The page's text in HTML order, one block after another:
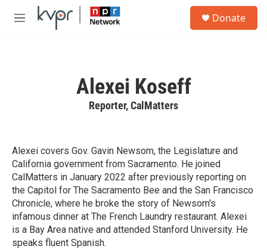
Skip to main content
M
Donate
Alexei Koseff
Reporter, CalMatters
Alexei covers Gov. Gavin Newsom, the Legislature and
California government from Sacramento. He joined
CalMatters in January 2022 after previously reporting on
the Capitol for The Sacramento Bee and the San Francisco
Chronicle, where he broke the story of Newsom's
infamous dinner at The French Laundry restaurant. Alexei
is a Bay Area native and attended Stanford University. He
speaks fluent Spanish.